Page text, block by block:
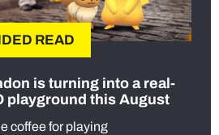
READ
is turning into a real-
playground this August
coffee for playing